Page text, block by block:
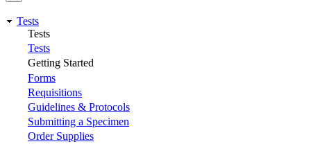
Tests
Tests
Tests
Getting Started
Forms
Requisitions
Guidelines & Protocols
Submitting a Specimen
Order Supplies